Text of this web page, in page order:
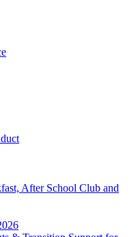
After School Club and